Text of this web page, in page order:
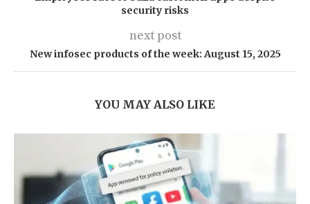
security risks
next post
New infosec products of the week: August 15, 2025
YOU MAY ALSO LIKE